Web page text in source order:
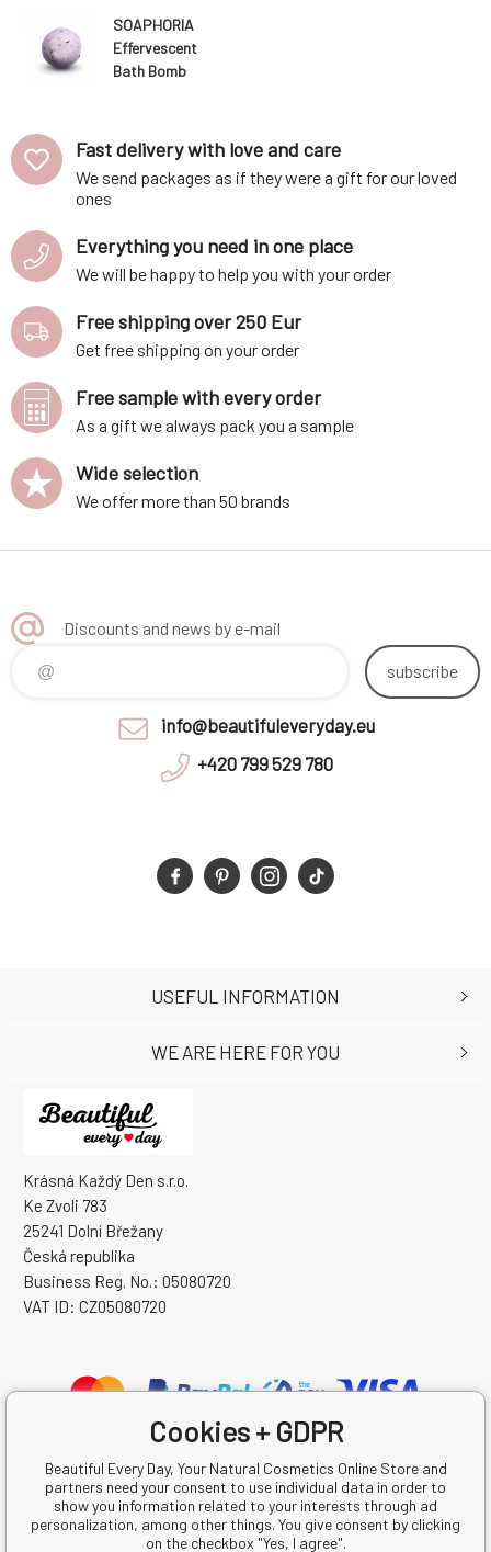
SOAPHORIA
Effervescent
Bath Bomb
Fast delivery with love and care
We send packages as if they were a gift for our loved
ones
Everything you need in one place
We will be happy to help you with your order
Free shipping over 250 Eur
Get free shipping on your order
Free sample with every order
As a gift we always pack you a sample
Wide selection
We offer more than 50 brands
Discounts and news by e-mail
subscribe
info@beautifuleveryday.eu
+420 799 529 780
Krásná Každý Den s.r.o.
Ke Zvoli 783
25241 Dolní Břežany
Česká republika
Business Reg. No.: 05080720
VAT ID: CZ05080720
USEFUL INFORMATION
WE ARE HERE FOR YOU
Cookies + GDPR
Beautiful Every Day, Your Natural Cosmetics Online Store and
partners need your consent to use individual data in order to
show you information related to your interests through ad
personalization, among other things. You give consent by clicking
on the checkbox "Yes, I agree".